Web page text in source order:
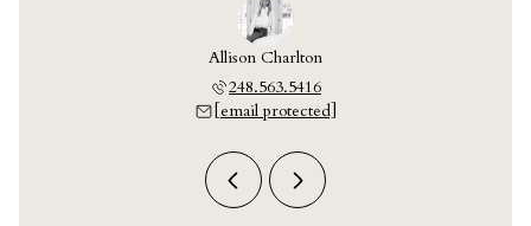
Allison Charlton
248.563.5416
[email protected]